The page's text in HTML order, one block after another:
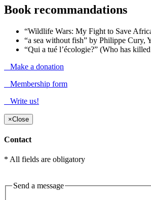
Book recommandations
“Wildlife Wars: My Fight to Save
“a sea without fish” by Philippe Cury,
“Qui a tué l’écologie?” (Who has
Make a donation
Membership form
Write us!
×Close
Contact
* All fields are obligatory
Send a message